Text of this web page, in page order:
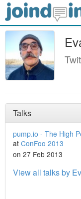
Talks
pump.io - The High
at ConFoo 2013
on 27 Feb 2013
View all talks by